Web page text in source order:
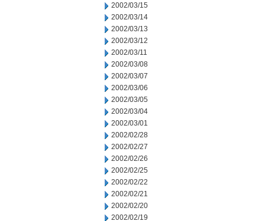
2002/03/15
2002/03/14
2002/03/13
2002/03/12
2002/03/11
2002/03/08
2002/03/07
2002/03/06
2002/03/05
2002/03/04
2002/03/01
2002/02/28
2002/02/27
2002/02/26
2002/02/25
2002/02/22
2002/02/21
2002/02/20
2002/02/19